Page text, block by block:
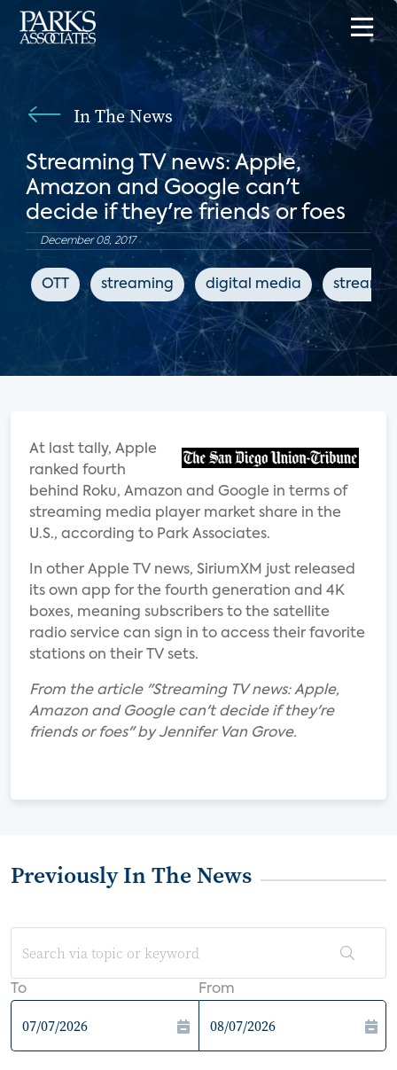
In The News
Streaming TV news: Apple,
Amazon and Google can't
decide if they're friends or foes
December 08, 2017
OTT streaming digital media
At last tally, Apple
ranked fourth
behind Roku, Amazon and Google in terms of
streaming media player market share in the
U.S., according to Park Associates.
In other Apple TV news, SiriumXM just released
its own app for the fourth generation and 4K
boxes, meaning subscribers to the satellite
radio service can sign in to access their favorite
stations on their TV sets.
From the article "Streaming TV news: Apple,
Amazon and Google can't decide if they're
friends or foes" by Jennifer Van Grove.
Previously In The News
To From